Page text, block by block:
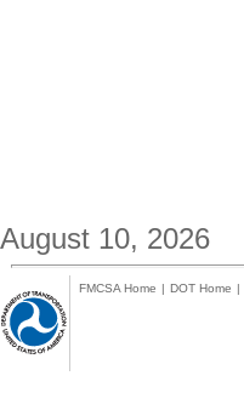
August 10, 2026
FMCSA Home | DOT Home |